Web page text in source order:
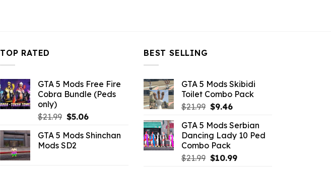
TOP RATED
GTA 5 Mods Free Fire
Cobra Bundle (Peds
only)
$21.99 Original
was:
$21.99.
$5.06Current
is:
GTA 5 Mods Shinchan
Mods SD2
BEST SELLING
GTA 5 Mods Skibidi
Toilet Combo Pack
$21.99 Original
was:
$21.99.
$9.46Current
is:
$9.46.
GTA 5 Mods Serbian
Dancing Lady 10 Ped
Combo Pack
$21.99 Original
$10.99Current